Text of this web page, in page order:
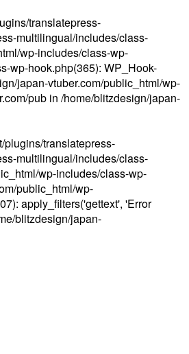
translatepress-
multilingual/includes/class-
wp-includes/class-wp-
wp-hook.php(365): WP_Hook-
japan-vtuber.com/public_html/wp-
pub in /home/blitzdesign/japan-
plugins/translatepress-
multilingual/includes/class-
wp-includes/class-wp-
public_html/wp-
apply_filters('gettext', 'Error
blitzdesign/japan-